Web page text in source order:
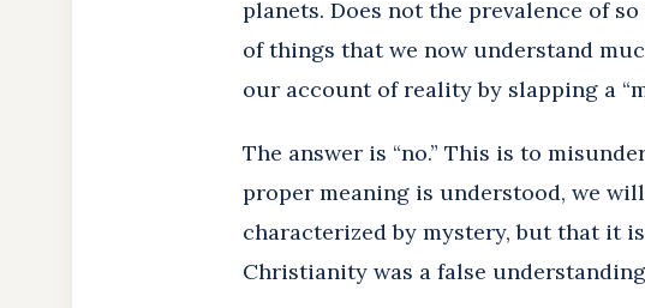
planets. Does not the prevalence of
of things that we now understand
our account of reality by slapping a
The answer is “no.” This is to
proper meaning is understood, we
characterized by mystery, but that it
Christianity was a false